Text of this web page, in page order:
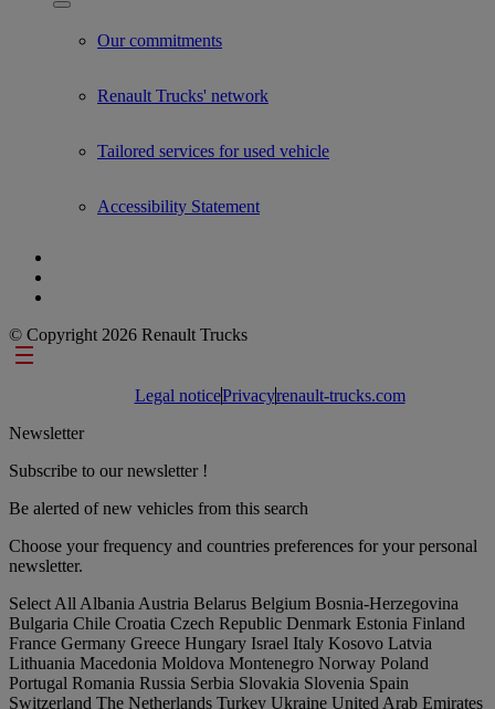
Show submenu for Used Trucks by Renault Trucks
Our commitments
Renault Trucks' network
Tailored services for used vehicle
Accessibility Statement
© Copyright 2026 Renault Trucks
Footer links
Legal noticePrivacyrenault-trucks.com
Newsletter
Subscribe to our newsletter !
Be alerted of new vehicles from this search
Choose your frequency and countries preferences for your personal
newsletter.
Select All Albania Austria Belarus Belgium Bosnia-Herzegovina
Bulgaria Chile Croatia Czech Republic Denmark Estonia Finland
France Germany Greece Hungary Israel Italy Kosovo Latvia
Lithuania Macedonia Moldova Montenegro Norway Poland
Portugal Romania Russia Serbia Slovakia Slovenia Spain
Switzerland The Netherlands Turkey Ukraine United Arab Emirates